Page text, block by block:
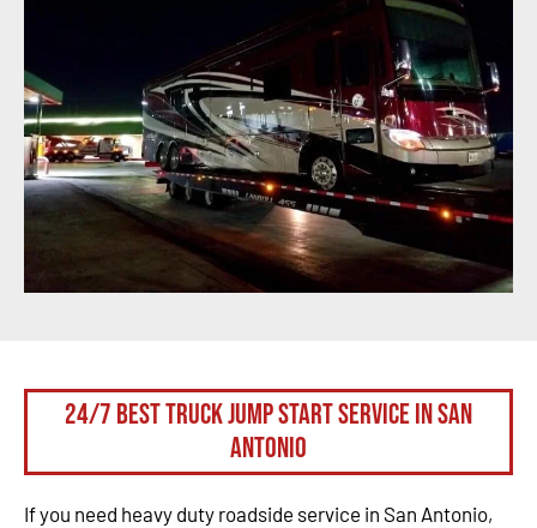
24/7 Best Truck Jump Start Service in San
Antonio
If you need heavy duty roadside service in San Antonio,